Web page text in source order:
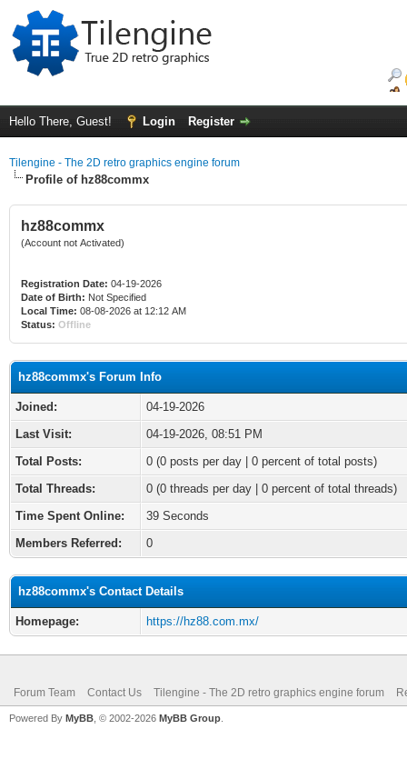
Hello There, Guest! Login Register
Tilengine - The 2D retro graphics engine forum
Profile of hz88commx
hz88commx
(Account not Activated)
Registration Date: 04-19-2026
Date of Birth: Not Specified
Local Time: 08-08-2026 at 12:12 AM
Status: Offline
hz88commx's Forum Info
Joined:
04-19-2026
Last Visit:
04-19-2026, 08:51 PM
Total Posts:
0 (0 posts per day | 0 percent of total posts)
Total Threads:
0 (0 threads per day | 0 percent of total threads)
Time Spent Online:
39 Seconds
Members Referred:
0
hz88commx's Contact Details
Homepage: https://hz88.com.mx/
Forum Team Contact Us Tilengine - The 2D retro graphics engine forum
Powered By MyBB , © 2002-2026 MyBB Group